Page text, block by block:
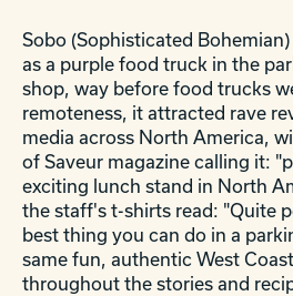
Sobo (Sophisticated
as a purple food truck in the
shop, way before food trucks
remoteness, it attracted rave
media across North America,
of Saveur magazine calling it:
exciting lunch stand in North
the staff's t-shirts read: "Quite
best thing you can do in a
same fun, authentic West
throughout the stories and